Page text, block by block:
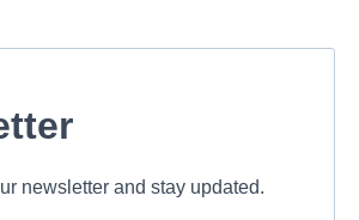
newsletter and stay updated.